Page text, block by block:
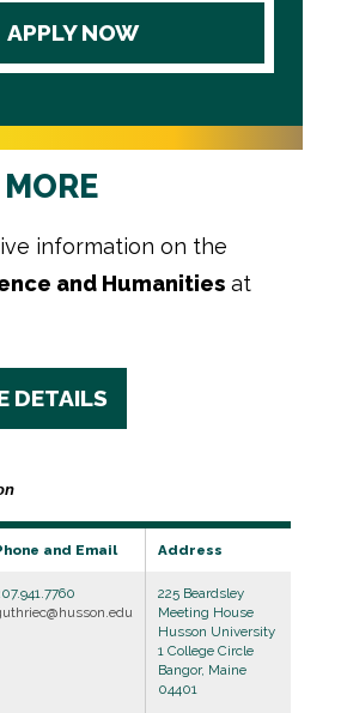
APPLY NOW
information on the
and Humanities at
DETAILS
and Email Address
225 Beardsley
Meeting House
Husson University
1 College Circle
Bangor, Maine
04401